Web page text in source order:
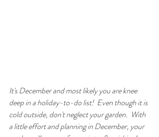
It's December and most likely you are knee
deep in a holiday-to-do list!  Even though it is
cold outside, don't neglect your garden.  With
a little effort and planning in December, your